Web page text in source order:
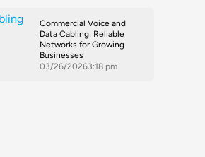
Commercial Voice and
Data Cabling: Reliable
Networks for Growing
Businesses
03/26/20263:18 pm